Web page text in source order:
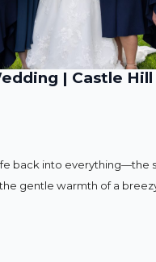
| Castle Hill
back into everything—the
gentle warmth of a breezy